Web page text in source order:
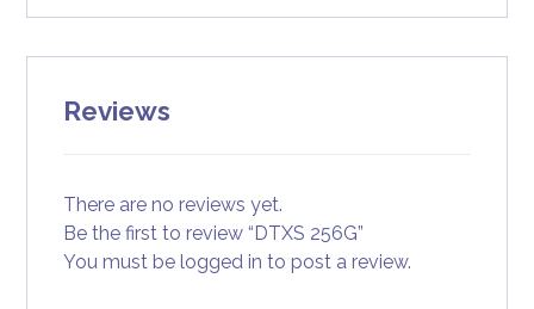
Reviews
There are no reviews yet.
Be the first to review “DTXS 256G”
You must belogged in to post a review.